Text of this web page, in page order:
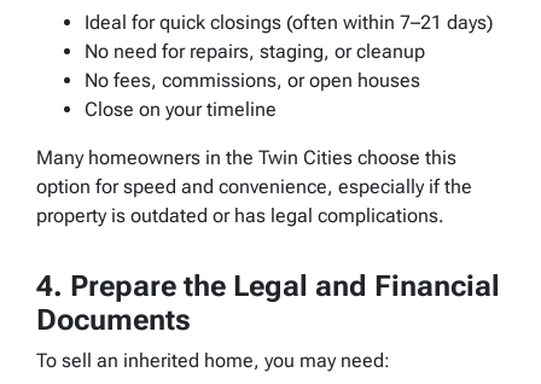
Ideal for quick closings (often within 7–21 days)
No need for repairs, staging, or cleanup
No fees, commissions, or open houses
Close on your timeline
Many homeowners in the Twin Cities choose this
option for speed and convenience, especially if the
property is outdated or has legal complications.
4. Prepare the Legal and Financial
Documents
To sell an inherited home, you may need: